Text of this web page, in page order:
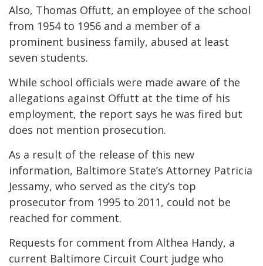
Also, Thomas Offutt, an employee of the school
from 1954 to 1956 and a member of a
prominent business family, abused at least
seven students.
While school officials were made aware of the
allegations against Offutt at the time of his
employment, the report says he was fired but
does not mention prosecution.
As a result of the release of this new
information, Baltimore State’s Attorney Patricia
Jessamy, who served as the city’s top
prosecutor from 1995 to 2011, could not be
reached for comment.
Requests for comment from Althea Handy, a
current Baltimore Circuit Court judge who